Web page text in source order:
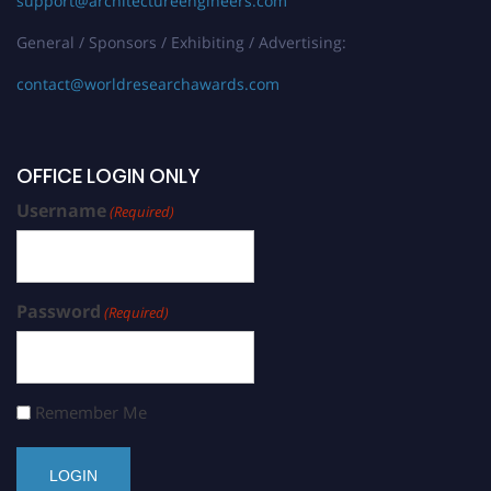
General / Sponsors / Exhibiting / Advertising:
contact@worldresearchawards.com
OFFICE LOGIN ONLY
Username(Required)
Password (Required)
Remember Me